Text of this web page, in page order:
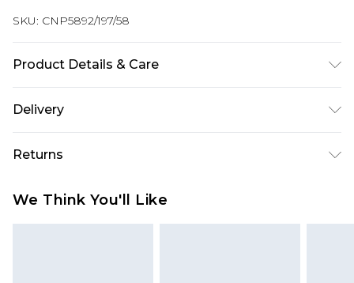
SKU: CNP5892/197/58
Product Details & Care
fabric used, colour may transfer.
Delivery
Next Day Delivery
£5.99
UK Express Delivery
Returns
We Think You'll Like